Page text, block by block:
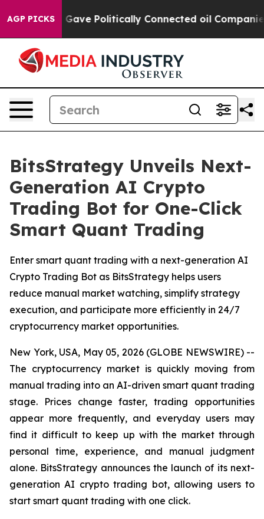
AGP PICKSPolitically Connected oil Companies — not
BitsStrategy Unveils Next-
Generation AI Crypto
Trading Bot for One-Click
Smart Quant Trading
Enter smart quant trading with a next-generation AI
Crypto Trading Bot as BitsStrategy helps users
reduce manual market watching, simplify strategy
execution, and participate more efficiently in 24/7
cryptocurrency market opportunities.
New York, USA, May 05, 2026 (GLOBE NEWSWIRE) --
The cryptocurrency market is quickly moving from
manual trading into an AI-driven smart quant trading
stage. Prices change faster, trading opportunities
appear more frequently, and everyday users may
find it difficult to keep up with the market through
personal time, experience, and manual judgment
alone. BitsStrategy announces the launch of its next-
generation AI crypto trading bot, allowing users to
start smart quant trading with one click.